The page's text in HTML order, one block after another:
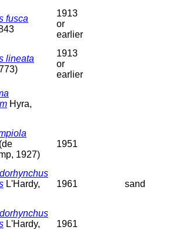
fusca
1913
or
earlier
lineata
1913
or
earlier
Hyra,
(de
1927)
1951
L'Hardy,
1961 sand
L'Hardy,
1961